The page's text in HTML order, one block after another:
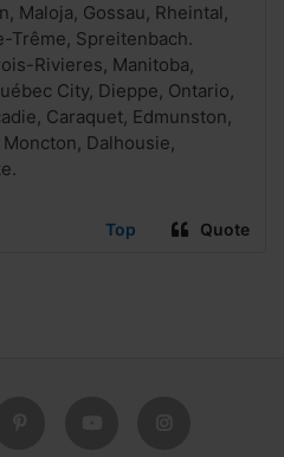
Maloja, Gossau, Rheintal,
Trême, Spreitenbach.
Rivieres, Manitoba,
City, Dieppe, Ontario,
Caraquet, Edmunston,
Dalhousie,
Top Quote